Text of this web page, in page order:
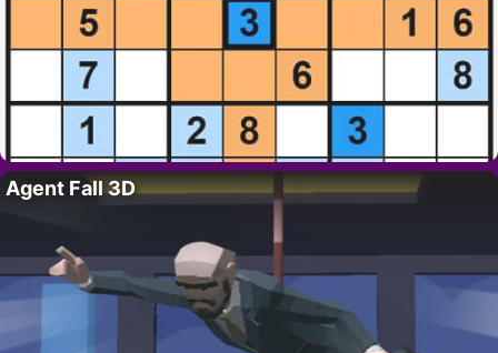
Agent Fall 3D